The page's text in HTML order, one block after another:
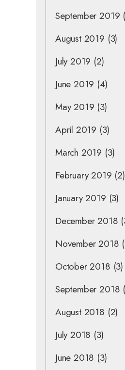
September 2019
August 2019 (3)
July 2019 (2)
June 2019 (4)
May 2019 (3)
April 2019 (3)
March 2019 (3)
February 2019 (2)
January 2019 (3)
December 2018
November 2018
October 2018 (3)
September 2018
August 2018 (2)
July 2018 (3)
June 2018 (3)